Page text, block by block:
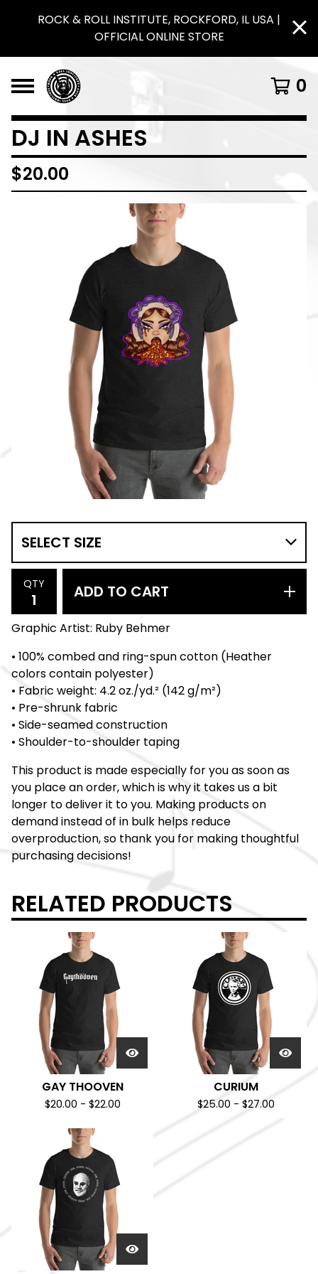
ROCK & ROLL INSTITUTE, ROCKFORD, IL USA |
OFFICIAL ONLINE STORE
0
DJ IN ASHES
$20.00
QTY ADD TO CART
Graphic Artist: Ruby Behmer
• 100% combed and ring-spun cotton (Heather
colors contain polyester)
• Fabric weight: 4.2 oz./yd.² (142 g/m²)
• Pre-shrunk fabric
• Side-seamed construction
• Shoulder-to-shoulder taping
This product is made especially for you as soon as
you place an order, which is why it takes us a bit
longer to deliver it to you. Making products on
demand instead of in bulk helps reduce
overproduction, so thank you for making thoughtful
purchasing decisions!
RELATED PRODUCTS
GAY THOOVEN
$20.00 - $22.00
CURIUM
$25.00 - $27.00